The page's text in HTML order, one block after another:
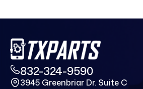
832-324-9590
3945 Greenbriar Dr. Suite C